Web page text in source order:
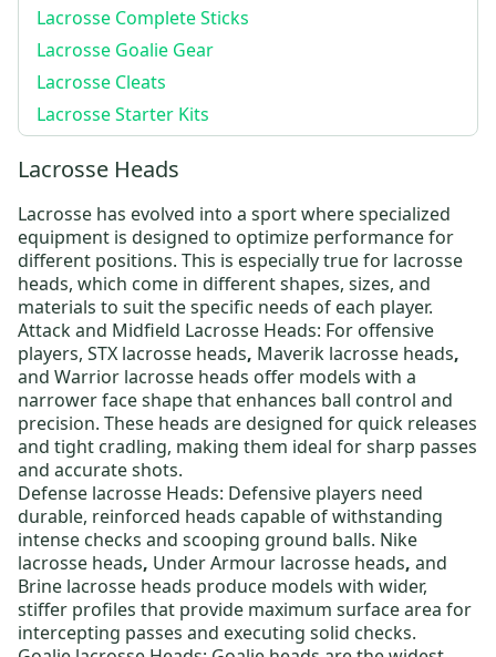
Lacrosse Complete Sticks
Lacrosse Goalie Gear
Lacrosse Cleats
Lacrosse Starter Kits
Lacrosse Heads
Lacrosse has evolved into a sport where specialized
equipment is designed to optimize performance for
different positions. This is especially true for lacrosse
heads, which come in different shapes, sizes, and
materials to suit the specific needs of each player.
Attack and Midfield Lacrosse Heads: For offensive
players, STX lacrosse heads, Maverik lacrosse heads,
and Warrior lacrosse heads offer models with a
narrower face shape that enhances ball control and
precision. These heads are designed for quick releases
and tight cradling, making them ideal for sharp passes
and accurate shots.
Defense lacrosse Heads: Defensive players need
durable, reinforced heads capable of withstanding
intense checks and scooping ground balls. Nike
lacrosse heads, Under Armour lacrosse heads, and
Brine lacrosse heads produce models with wider,
stiffer profiles that provide maximum surface area for
intercepting passes and executing solid checks.